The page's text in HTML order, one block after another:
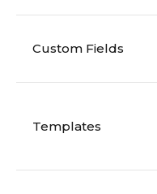
Custom Fields
Templates